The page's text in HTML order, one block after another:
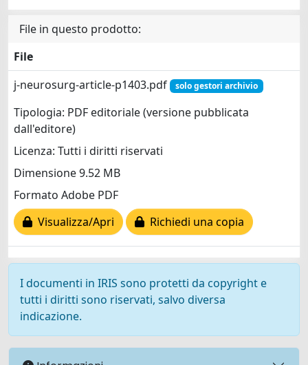
File in questo prodotto:
File
j-neurosurg-article-p1403.pdf
solo gestori archivio
Tipologia: PDF editoriale (versione pubblicata
dall'editore)
Licenza: Tutti i diritti riservati
Dimensione 9.52 MB
Formato Adobe PDF
Visualizza/Apri
Richiedi una copia
I documenti in IRIS sono protetti da copyright e
tutti i diritti sono riservati, salvo diversa
indicazione.